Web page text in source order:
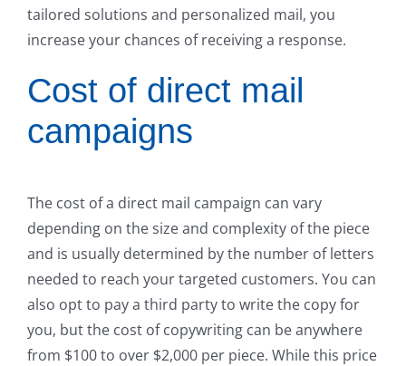
tailored solutions and personalized mail, you
increase your chances of receiving a response.
Cost of direct mail
campaigns
The cost of a direct mail campaign can vary
depending on the size and complexity of the piece
and is usually determined by the number of letters
needed to reach your targeted customers. You can
also opt to pay a third party to write the copy for
you, but the cost of copywriting can be anywhere
from $100 to over $2,000 per piece. While this price